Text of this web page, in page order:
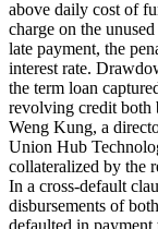
above daily cost of
charge on the
late payment, the
interest rate.
the term loan
revolving credit both
Weng Kung, a
Union Hub
collateralized by the
In a cross-default
disbursements of
defaulted in